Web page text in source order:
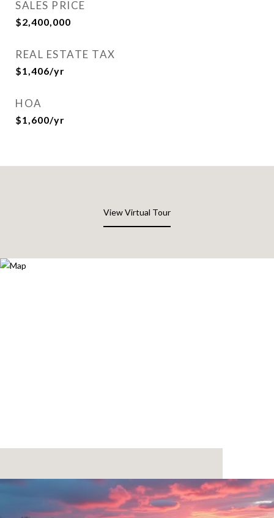
SALES PRICE
$2,400,000
REAL ESTATE TAX
$1,406/yr
HOA
$1,600/yr
View Virtual Tour